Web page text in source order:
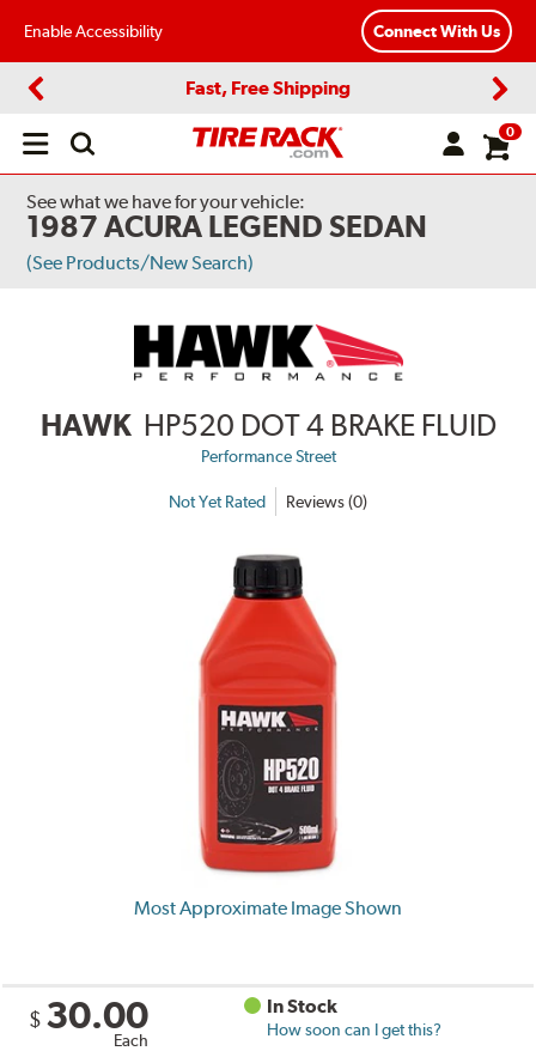
Enable Accessibility Connect With Us
Fast, Free Shipping
Open
0
See what we have for your vehicle:
1987 ACURA LEGEND SEDAN
(See Products/New Search)
HAWK HP520 DOT 4 BRAKE FLUID
Performance Street
Not Yet Rated Reviews (0)
Most Approximate Image Shown
$ 30.00
Each
In Stock
How soon can I get this?